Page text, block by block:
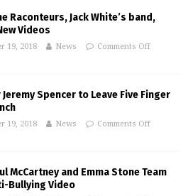
Raconteurs, Jack White’s band,
Videos
19, 2018 News Comments Off
Spencer to Leave Five Finger
19, 2018 News Comments Off
McCartney and Emma Stone Team
Bullying Video